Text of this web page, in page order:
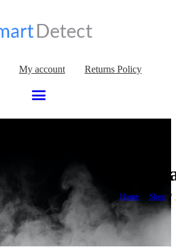
My account Returns Policy
2022
Home Shop